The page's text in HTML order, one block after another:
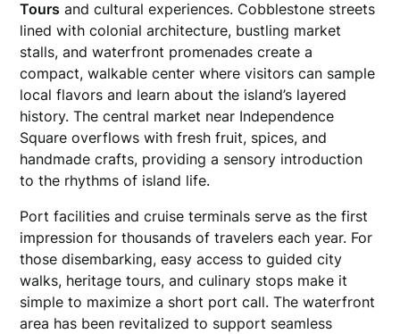
Tours and cultural experiences. Cobblestone streets
lined with colonial architecture, bustling market
stalls, and waterfront promenades create a
compact, walkable center where visitors can sample
local flavors and learn about the island’s layered
history. The central market near Independence
Square overflows with fresh fruit, spices, and
handmade crafts, providing a sensory introduction
to the rhythms of island life.
Port facilities and cruise terminals serve as the first
impression for thousands of travelers each year. For
those disembarking, easy access to guided city
walks, heritage tours, and culinary stops make it
simple to maximize a short port call. The waterfront
area has been revitalized to support seamless